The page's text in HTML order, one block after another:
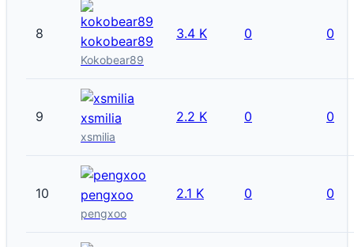
8 kokobear89
Kokobear89
3.4 K 0 0
9 xsmilia
xsmilia
2.2 K 0 0
10 pengxoo
pengxoo
2.1 K 0 0